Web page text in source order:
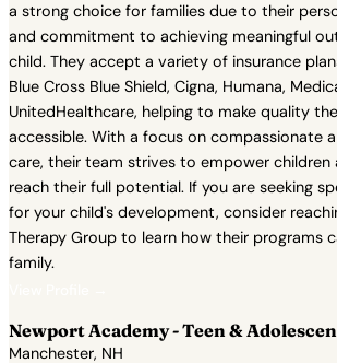
a strong choice for families due to their
and commitment to achieving meaningful
child. They accept a variety of insurance
Blue Cross Blue Shield, Cigna, Humana,
UnitedHealthcare, helping to make quality
accessible. With a focus on compassionate
care, their team strives to empower children
reach their full potential. If you are seeking
for your child's development, consider
Therapy Group to learn how their programs
family.
Newport Academy - Teen &
Manchester, NH